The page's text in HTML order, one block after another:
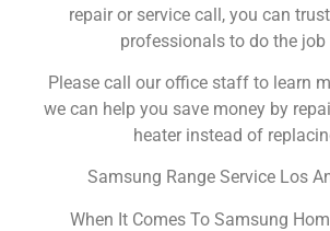
repair or service call, you can
professionals to do the job
Please call our office staff to learn
we can help you save money by
heater instead of
Samsung Range Service Los
When It Comes To Samsung